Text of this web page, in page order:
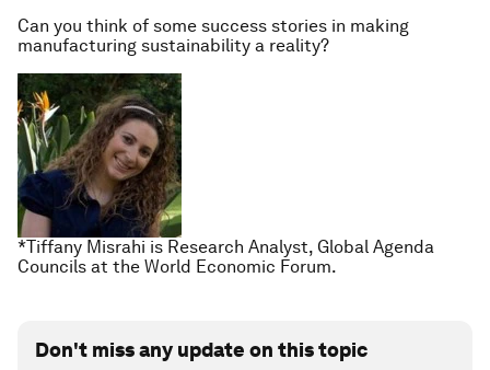
Can you think of some success stories in making
manufacturing sustainability a reality?
*Tiffany Misrahi is Research Analyst, Global Agenda
Councils at the World Economic Forum.
Don't miss any update on this topic